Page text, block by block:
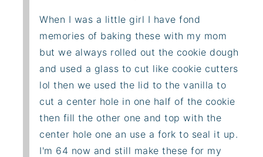
When I was a little girl I have fond
memories of baking these with my mom
but we always rolled out the cookie dough
and used a glass to cut like cookie cutters
lol then we used the lid to the vanilla to
cut a center hole in one half of the cookie
then fill the other one and top with the
center hole one an use a fork to seal it up.
I'm 64 now and still make these for my